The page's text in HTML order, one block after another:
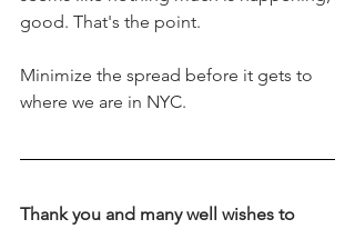
good. That's the point.
Minimize the spread before it gets to
where we are in NYC.
Thank you and many well wishes to